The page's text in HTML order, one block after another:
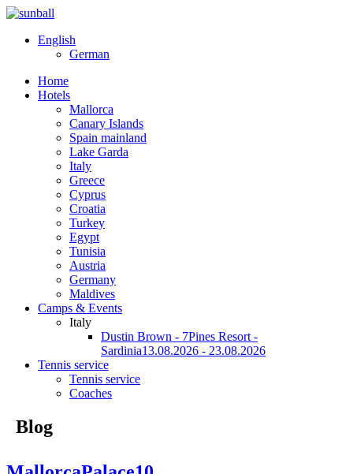
English
German
Home
Hotels
Mallorca
Canary Islands
Spain mainland
Lake Garda
Italy
Greece
Cyprus
Croatia
Turkey
Egypt
Tunisia
Austria
Germany
Maldives
Camps & Events
Italy
Dustin Brown - 7Pines Resort -
Sardinia13.08.2026 - 23.08.2026
Tennis service
Tennis service
Coaches
Blog